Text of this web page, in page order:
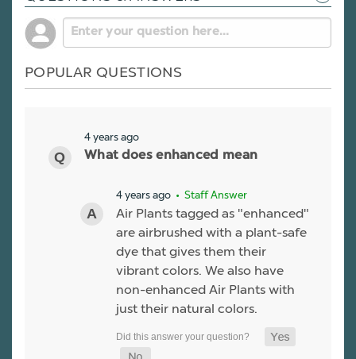
POPULAR QUESTIONS
4 years ago
What does enhanced mean
4 years ago • Staff Answer
Air Plants tagged as "enhanced"
are airbrushed with a plant-safe
dye that gives them their
vibrant colors. We also have
non-enhanced Air Plants with
just their natural colors.